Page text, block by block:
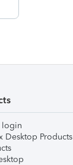
login
Desktop Products